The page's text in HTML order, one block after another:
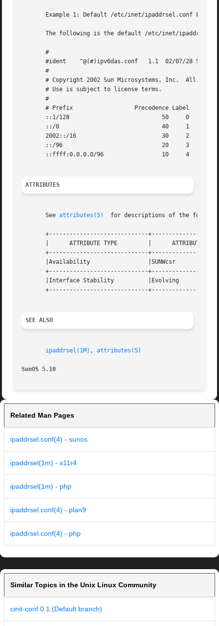
       Example 1: Default /etc/inet/ipaddrsel.conf File
The following is the default /etc/inet/
       #
       #ident	 "@(#)ipv6das.conf   1.1  02/07/28 SMI"
       #
       # Copyright 2002 Sun Microsystems, Inc.	All rights reserved.
       # Use is subject to license terms.
       #
       # Prefix 		 Precedence Label
       ::1/128				 50	0
       ::/0				 40	1
       2002::/16			 30	2
       ::/96				 20	3
       ::ffff:0.0.0.0/96		 10	4
ATTRIBUTES
       See
attributes(5)
for descriptions of the
+-----------------------------
       |      ATTRIBUTE TYPE	     |	    ATTRIBUTE VALUE	   |
+-----------------------------
       |Availability		     |SUNWcsr			   |
+-----------------------------
       |Interface Stability	     |Evolving			   |
+-----------------------------
SEE ALSO
ipaddrsel(1M) , attributes(5)
SunOS 5.10
Related Man Pages
ipaddrsel.conf(4) - sunos
ipaddrsel(1m) - x11r4
ipaddrsel(1m) - php
ipaddrsel.conf(4) - plan9
ipaddrsel.conf(4) - php
Similar Topics in the Unix Linux Community
cinit-conf 0.1 (Default branch)